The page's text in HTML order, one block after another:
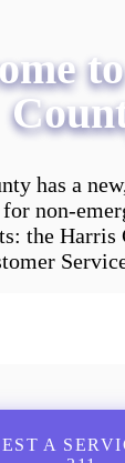
has a
non-
the Harris
A